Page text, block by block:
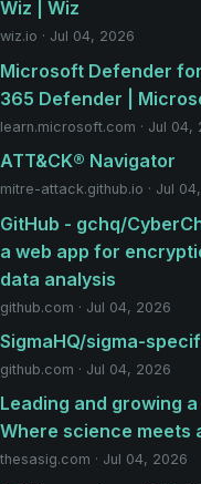
Wiz | Wiz
wiz.io · Jul 04, 2026
Microsoft Defender
365 Defender |
learn.microsoft.com · Jul 04,
ATT&CK® Navigator
mitre-attack.github.io · Jul
GitHub - gchq/
a web app for
data analysis
github.com · Jul 04, 2026
SigmaHQ/sigma-
github.com · Jul 04, 2026
Leading and growing
Where science meets
thesasig.com · Jul 04, 2026